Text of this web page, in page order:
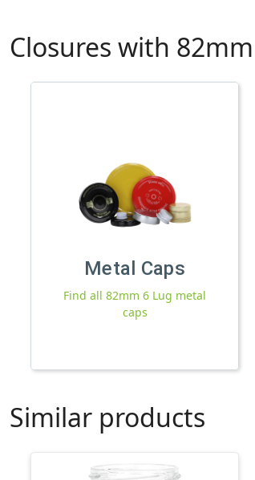
Closures with
Metal Caps
Find all 82mm 6 Lug metal
caps
Similar products